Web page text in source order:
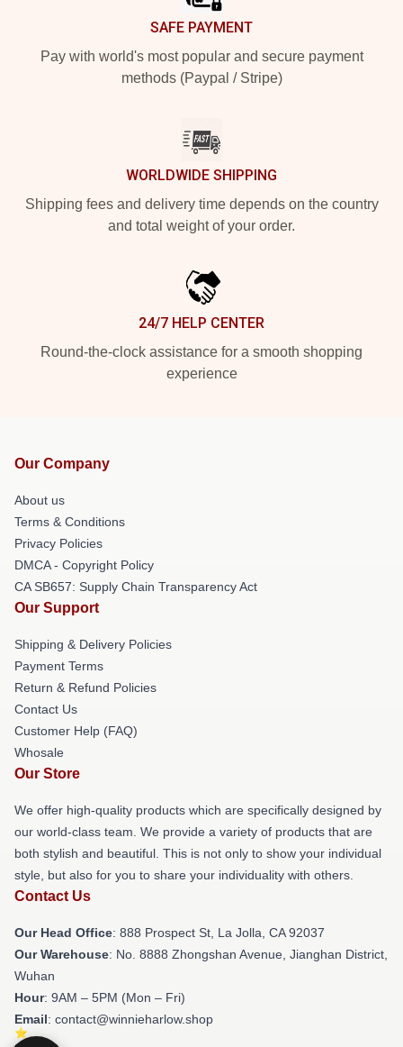
SAFE PAYMENT
Pay with world's most popular and secure payment
methods (Paypal / Stripe)
WORLDWIDE SHIPPING
Shipping fees and delivery time depends on the country
and total weight of your order.
24/7 HELP CENTER
Round-the-clock assistance for a smooth shopping
experience
Our Company
About us
Terms & Conditions
Privacy Policies
DMCA - Copyright Policy
CA SB657: Supply Chain Transparency Act
Our Support
Shipping & Delivery Policies
Payment Terms
Return & Refund Policies
Contact Us
Customer Help (FAQ)
Whosale
Our Store
We offer high-quality products which are specifically designed by
our world-class team. We provide a variety of products that are
both stylish and beautiful. This is not only to show your individual
style, but also for you to share your individuality with others.
Contact Us
Our Head Office: 888 Prospect St, La Jolla, CA 92037
Our Warehouse: No. 8888 Zhongshan Avenue, Jianghan District,
Wuhan
Hour: 9AM – 5PM (Mon – Fri)
Email: contact@winnieharlow.shop